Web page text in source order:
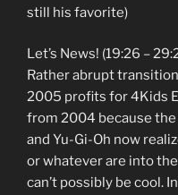
still his favorite)
Let’s News! (19:26 –
Rather abrupt
2005 profits for 4Kids
from 2004 because the
and Yu-Gi-Oh now
or whatever are into
can’t possibly be cool.